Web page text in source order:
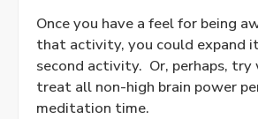
Once you have a feel for being
that activity, you could expand
second activity. Or, perhaps, try
treat all non-high brain power
meditation time.